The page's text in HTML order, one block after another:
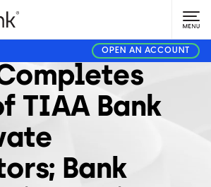
OPEN AN ACCOUNT
TIAA Bank
Bank